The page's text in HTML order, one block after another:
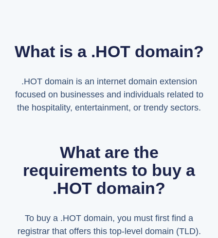
What is a .HOT domain?
.HOT domain is an internet domain extension
focused on businesses and individuals related to
the hospitality, entertainment, or trendy sectors.
What are the
requirements to buy a
.HOT domain?
To buy a .HOT domain, you must first find a
registrar that offers this top-level domain (TLD).